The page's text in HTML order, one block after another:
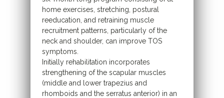
home exercises, stretching, postural
reeducation, and retraining muscle
recruitment patterns, particularly of the
neck and shoulder, can improve TOS
symptoms.
Initially rehabilitation incorporates
strengthening of the scapular muscles
(middle and lower trapezius and
rhomboids and the serratus anterior) in an